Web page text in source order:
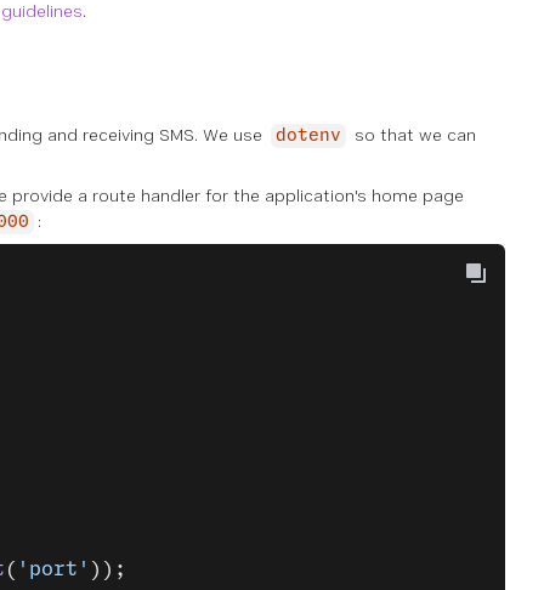
.
and receiving SMS. We use dotenv
so that we can
provide a route handler for the application's home page
:
( 'port' ));